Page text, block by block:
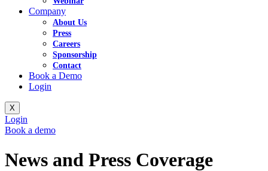
Company
About Us
Press
Careers
Sponsorship
Contact
Book a Demo
Login
X
Login
Book a demo
News and Press Coverage